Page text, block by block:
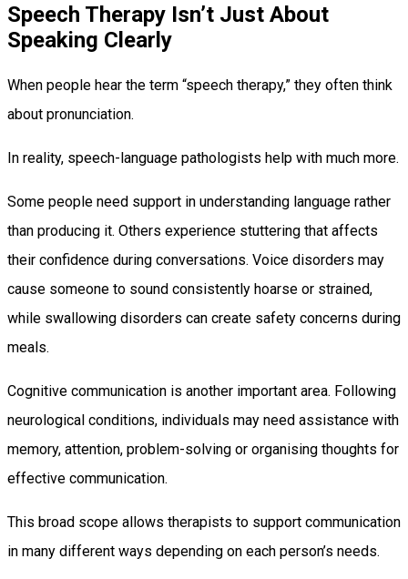
Speech Therapy Isn’t Just About
Speaking Clearly
When people hear the term “speech therapy,” they often think
about pronunciation.
In reality, speech-language pathologists help with much more.
Some people need support in understanding language rather
than producing it. Others experience stuttering that affects
their confidence during conversations. Voice disorders may
cause someone to sound consistently hoarse or strained,
while swallowing disorders can create safety concerns during
meals.
Cognitive communication is another important area. Following
neurological conditions, individuals may need assistance with
memory, attention, problem-solving or organising thoughts for
effective communication.
This broad scope allows therapists to support communication
in many different ways depending on each person’s needs.